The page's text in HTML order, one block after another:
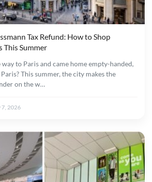
Tax Refund: How to Shop
This Summer
to Paris and came home empty-handed,
This summer, the city makes the
on the w…
7, 2026